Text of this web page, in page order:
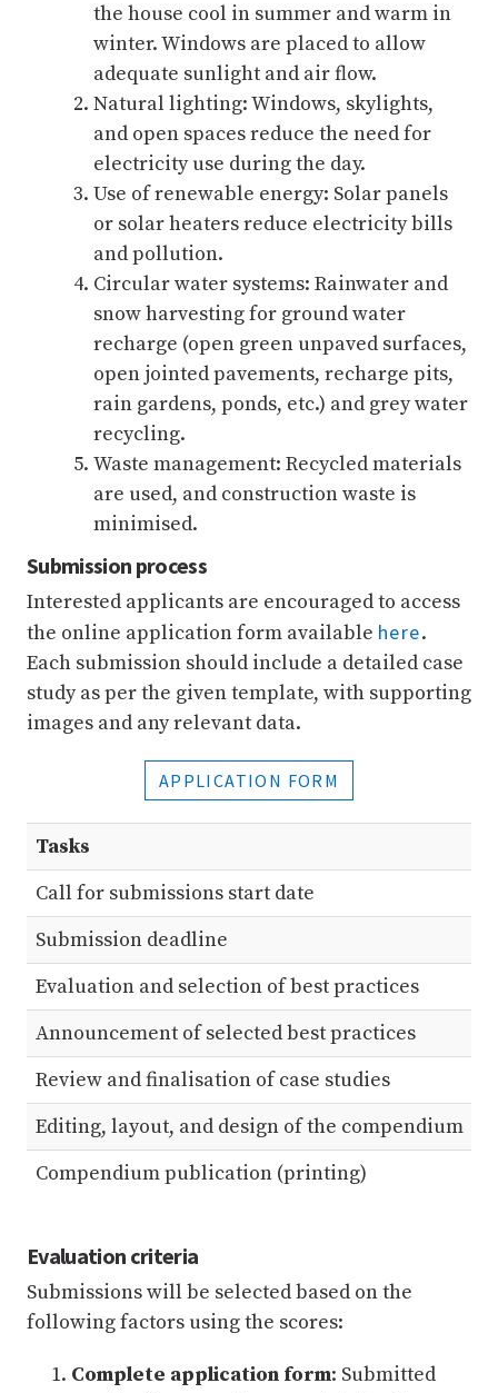
the house cool in summer and warm in
winter. Windows are placed to allow
adequate sunlight and air flow.
Natural lighting: Windows, skylights,
and open spaces reduce the need for
electricity use during the day.
Use of renewable energy: Solar panels
or solar heaters reduce electricity bills
and pollution.
Circular water systems: Rainwater and
snow harvesting for ground water
recharge (open green unpaved surfaces,
open jointed pavements, recharge pits,
rain gardens, ponds, etc.) and grey water
recycling.
Waste management: Recycled materials
are used, and construction waste is
minimised.
Submission process
Interested applicants are encouraged to access
the online application form available here.
Each submission should include a detailed case
study as per the given template, with supporting
images and any relevant data.
APPLICATION FORM
Tasks
Call for submissions start date
Submission deadline
Evaluation and selection of best practices
Announcement of selected best practices
Review and finalisation of case studies
Editing, layout, and design of the compendium
Compendium publication (printing)
Evaluation criteria
Submissions will be selected based on the
following factors using the scores:
Complete application form: Submitted